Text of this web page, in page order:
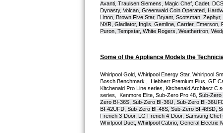
Bosch Axxis Repair
Bosch 500 Series Repair
Bosch 800 Series Repair
Samsung Aquajet Repair
Samsung Superspeed Repair
LG Studio Repair
Avanti, Traulsen Siemens, Magic Chef, Cadet,
Dynasty, Volcan, Greenwald Coin Operated,
Litton, Brown Five Star, Bryant, Scotsman,
NXR, Gladiator, Inglis, Gemline, Carrier,
Puron, Tempstar, White Rogers, Weathertron,
Some of the Appliance Models the
Whirlpool Gold, Whirlpool Energy Star, Whirlpool
Bosch Benchmark ,  Liebherr Premium Plus, GE
Kitchenaid Pro Line series, Kitchenaid Architect C
series,  Kenmore Elite, Sub-Zero Pro 48, Sub-Zero
Zero BI-36S, Sub-Zero BI-36U, Sub-Zero BI-
BI-42UFD, Sub-Zero BI-48S, Sub-Zero BI-48SD,
French 3-Door, LG French 4-Door, Samsung
Whirlpool Duet, Whirlpool Cabrio, General